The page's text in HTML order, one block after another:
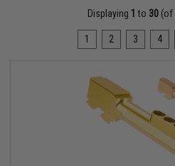
Displaying 1 to 30(of
1 2 3 4